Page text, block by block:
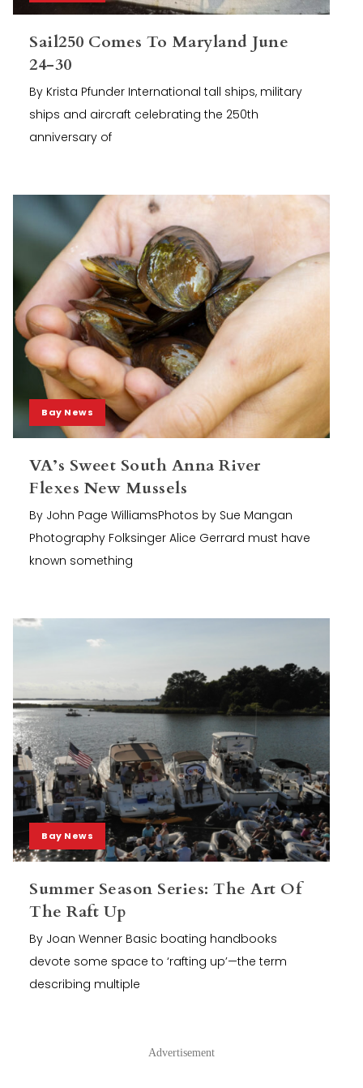
Sail250 Comes To Maryland June
24-30
By Krista Pfunder International tall ships, military
ships and aircraft celebrating the 250th
anniversary of
Bay News
VA’s Sweet South Anna River
Flexes New Mussels
By John Page WilliamsPhotos by Sue Mangan
Photography Folksinger Alice Gerrard must have
known something
Bay News
Summer Season Series: The Art Of
The Raft Up
By Joan Wenner Basic boating handbooks
devote some space to ‘rafting up’—the term
describing multiple
Advertisement